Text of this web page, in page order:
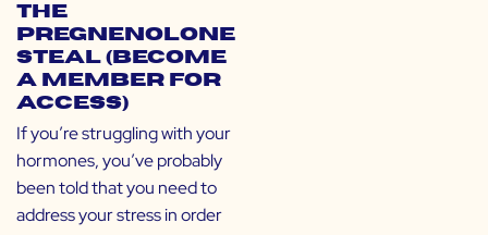
The
Pregnenolone
Steal (Become
a Member for
Access)
If you’re struggling with your
hormones, you’ve probably
been told that you need to
address your stress in order